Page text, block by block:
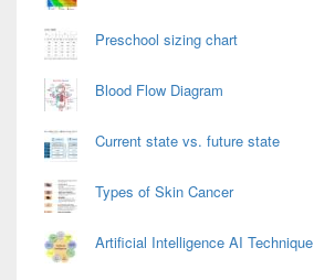
Preschool sizing chart
Blood Flow Diagram
Current state vs. future state
Types of Skin Cancer
Artificial Intelligence AI Technique